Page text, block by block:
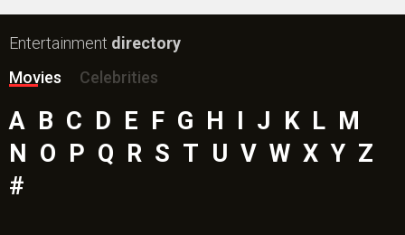
Entertainment directory
Movies
Celebrities
A B C D E F G H I J K L M
N O P Q R S T U V W X Y Z
#